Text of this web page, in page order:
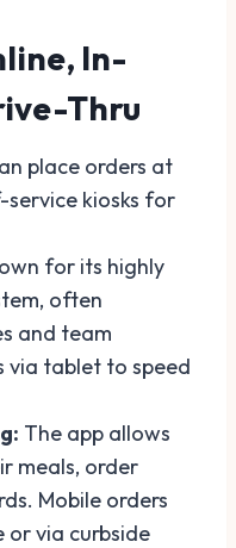
In-
Thru
place orders at
kiosks for
for its highly
often
and team
via tablet to speed
The app allows
meals, order
Mobile orders
or via curbside